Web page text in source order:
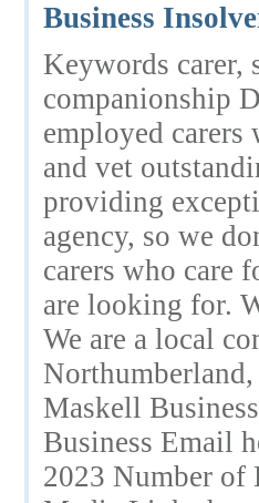
Business
Keywords carer,
companionship
employed
and vet
providing
agency, so we
carers who care
are looking for.
We are a local
Maskell
Business Email
2023 Number of